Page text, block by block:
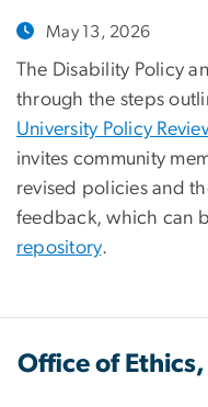
May 13, 2026
The Disability Policy
through the steps
University Policy
invites community
revised policies and
feedback, which can
repository.
Office of